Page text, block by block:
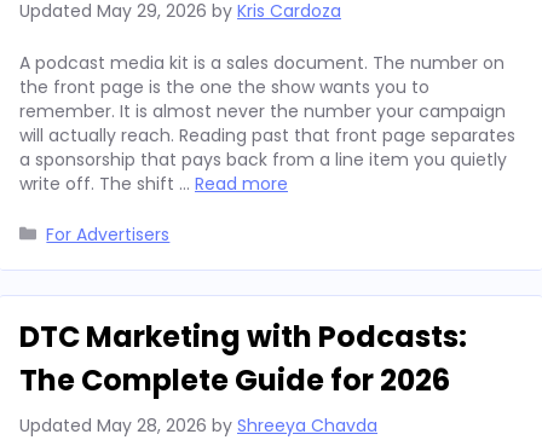
Updated May 29, 2026 by Kris Cardoza
A podcast media kit is a sales document. The number on
the front page is the one the show wants you to
remember. It is almost never the number your campaign
will actually reach. Reading past that front page separates
a sponsorship that pays back from a line item you quietly
write off. The shift … Read more
Categories
For Advertisers
DTC Marketing with Podcasts:
The Complete Guide for 2026
Updated May 28, 2026 by Shreeya Chavda